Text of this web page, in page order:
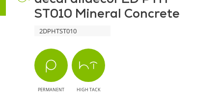
ST010 Mineral Concrete
2DPHTST010
PERMANENT HIGH TACK
Mineral
Concrete
Concrete